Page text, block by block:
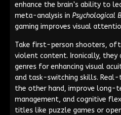
enhance the brain’s ability to
meta-analysis in Psychological
gaming improves visual
Take first-person shooters,
violent content. Ironically, they
genres for enhancing visual
and task-switching skills.
the other hand, improve long-
management, and cognitive
titles like puzzle games or